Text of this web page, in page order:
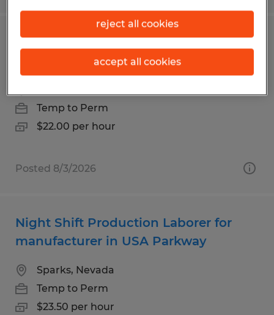
Day shift forklift positions available in
USA Parkway
Temp to Perm
$22.00 per hour
Posted 8/3/2026
Night Shift Production Laborer for
manufacturer in USA Parkway
Sparks, Nevada
Temp to Perm
$23.50 per hour
reject all cookies
accept all cookies